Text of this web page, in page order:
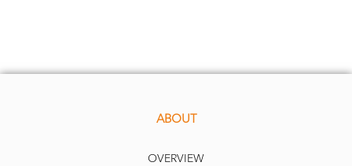
ABOUT
OVERVIEW